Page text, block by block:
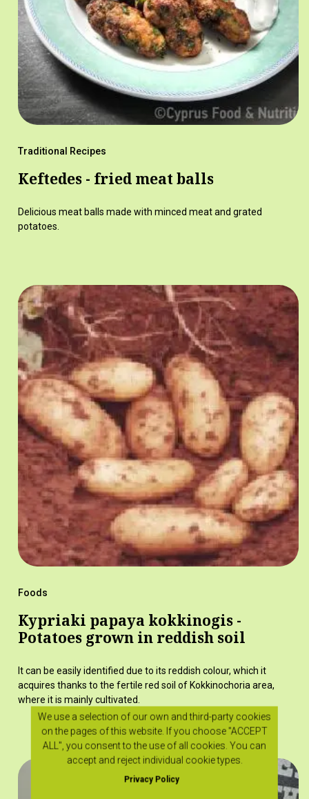
Traditional Recipes
Keftedes - fried meat balls
Delicious meat balls made with minced meat and grated
potatoes.
Foods
Kypriaki papaya kokkinogis -
Potatoes grown in reddish soil
It can be easily identified due to its reddish colour, which it
acquires thanks to the fertile red soil of Kokkinochoria area,
where it is mainly cultivated.
We use a selection of our own and third-party cookies
on the pages of this website. If you choose "ACCEPT
ALL", you consent to the use of all cookies. You can
accept and reject individual cookie types.
Privacy Policy